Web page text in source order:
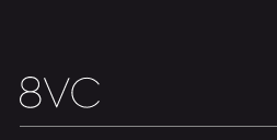
Team